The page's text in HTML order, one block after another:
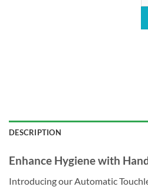
DESCRIPTION
Enhance Hygiene with
Introducing our Automatic